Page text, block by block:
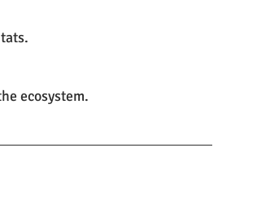
ecosystem.